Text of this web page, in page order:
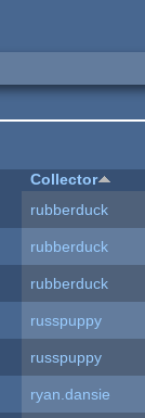
Collector
rubberduck
rubberduck
rubberduck
russpuppy
russpuppy
ryan.dansie